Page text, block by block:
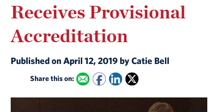
Receives Provisional
Accreditation
Published on April 12, 2019 by Catie Bell
Share this on: